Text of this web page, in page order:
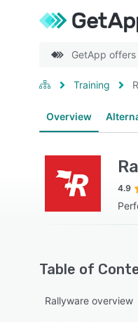
GetApp
Training
Overview
4.9
Table of
Rallyware overview